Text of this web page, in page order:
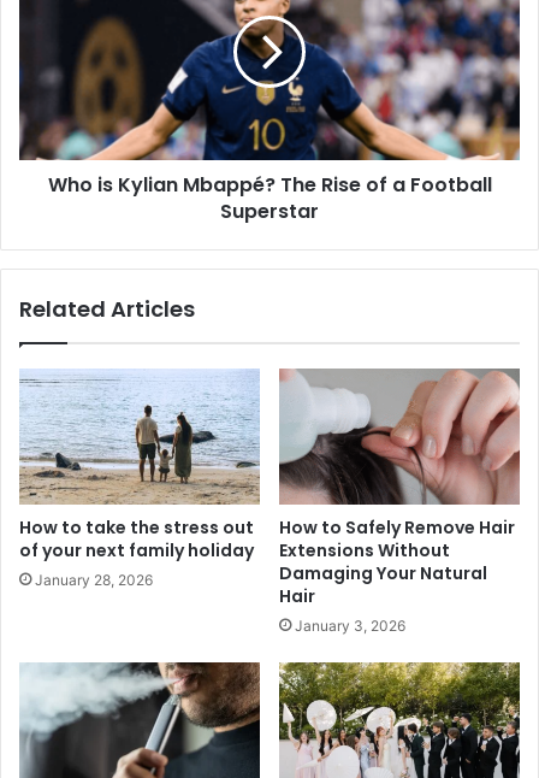
Who is Kylian Mbappé? The Rise of a Football
Superstar
Related Articles
How to take the stress out
of your next family holiday
January 28, 2026
How to Safely Remove Hair
Extensions Without
Damaging Your Natural
Hair
January 3, 2026